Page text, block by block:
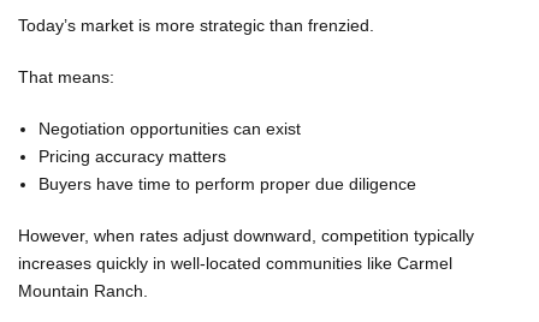
Today’s market is more strategic than frenzied.
That means:
Negotiation opportunities can exist
Pricing accuracy matters
Buyers have time to perform proper due diligence
However, when rates adjust downward, competition typically
increases quickly in well-located communities like Carmel
Mountain Ranch.